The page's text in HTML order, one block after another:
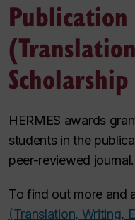
Publication
Scholarship
HERMES awards
students in the
peer-reviewed journal.
To find out more and
(Translation, Writing,